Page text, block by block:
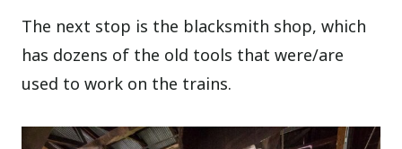
The next stop is the blacksmith shop, which
has dozens of the old tools that were/are
used to work on the trains.